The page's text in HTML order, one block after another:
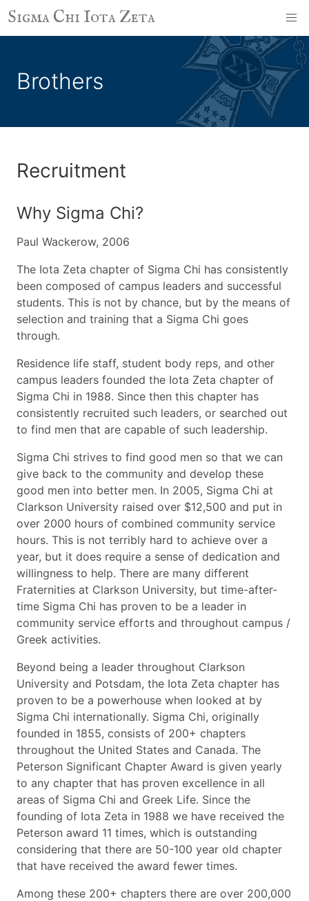
Sigma Chi Iota Zeta
Brothers
Recruitment
Why Sigma Chi?
Paul Wackerow, 2006
The Iota Zeta chapter of Sigma Chi has consistently
been composed of campus leaders and successful
students. This is not by chance, but by the means of
selection and training that a Sigma Chi goes
through.
Residence life staff, student body reps, and other
campus leaders founded the Iota Zeta chapter of
Sigma Chi in 1988. Since then this chapter has
consistently recruited such leaders, or searched out
to find men that are capable of such leadership.
Sigma Chi strives to find good men so that we can
give back to the community and develop these
good men into better men. In 2005, Sigma Chi at
Clarkson University raised over $12,500 and put in
over 2000 hours of combined community service
hours. This is not terribly hard to achieve over a
year, but it does require a sense of dedication and
willingness to help. There are many different
Fraternities at Clarkson University, but time-after-
time Sigma Chi has proven to be a leader in
community service efforts and throughout campus /
Greek activities.
Beyond being a leader throughout Clarkson
University and Potsdam, the Iota Zeta chapter has
proven to be a powerhouse when looked at by
Sigma Chi internationally. Sigma Chi, originally
founded in 1855, consists of 200+ chapters
throughout the United States and Canada. The
Peterson Significant Chapter Award is given yearly
to any chapter that has proven excellence in all
areas of Sigma Chi and Greek Life. Since the
founding of Iota Zeta in 1988 we have received the
Peterson award 11 times, which is outstanding
considering that there are 50-100 year old chapter
that have received the award fewer times.
Among these 200+ chapters there are over 200,000